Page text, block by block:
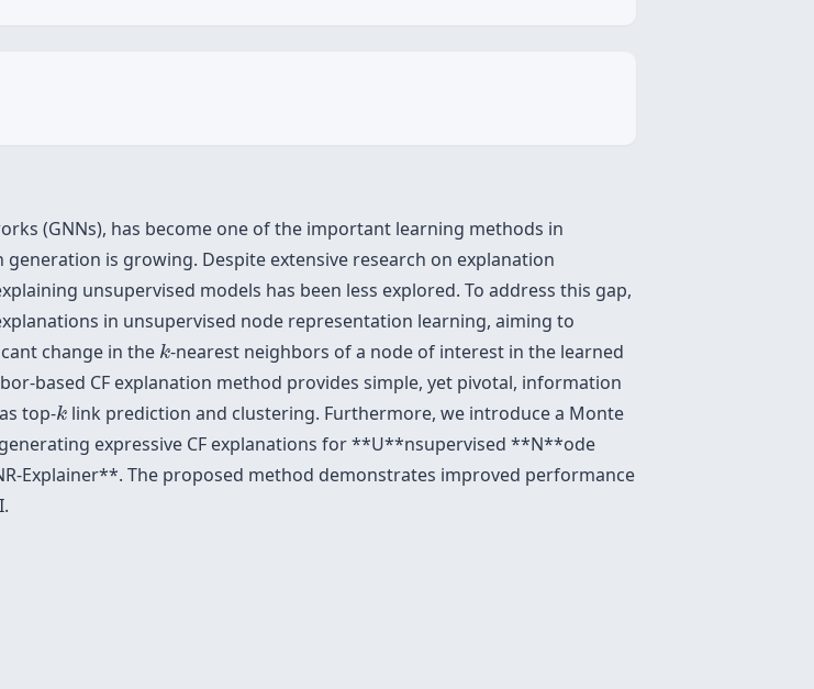
(GNNs), has become one of the important learning methods in
is growing. Despite extensive research on explanation
unsupervised models has been less explored. To address this gap,
in unsupervised node representation learning, aiming to
change in the k
k-nearest neighbors of a node of interest in the learned
based CF explanation method provides simple, yet pivotal, information
top-k
k link prediction and clustering. Furthermore, we introduce a Monte
expressive CF explanations for **U**nsupervised **N**ode
Explainer**. The proposed method demonstrates improved performance